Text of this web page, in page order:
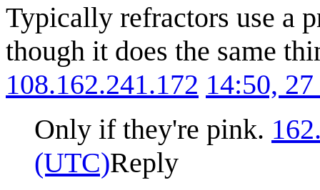
Typically refractors use a
though it does the same
108.162.241.172 14:50,
Only if they're pink.
(UTC)Reply